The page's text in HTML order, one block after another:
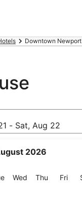
Downtown
- Sat, Aug 22
2026
Tuesday
Wed Wednesday
Thu Thursday
Fri